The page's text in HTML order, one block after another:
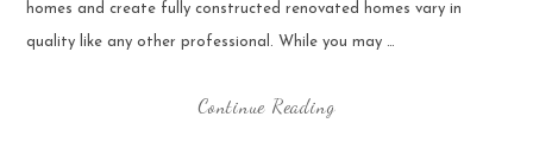
homes and create fully constructed renovated homes vary in
quality like any other professional. While you may …
Continue Reading